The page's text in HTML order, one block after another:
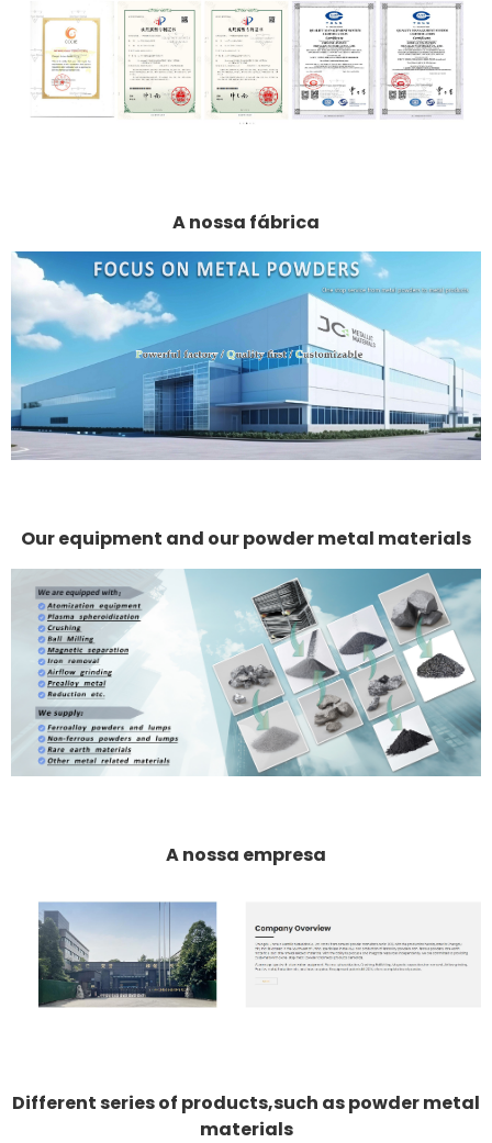
A nossa fábrica
Our equipment and our powder metal materials
A nossa empresa
Different series of products,such as powder metal
materials